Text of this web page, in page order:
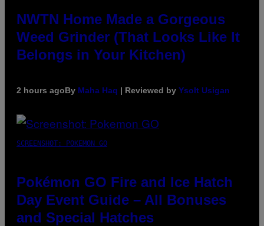
NWTN Home Made a Gorgeous
Weed Grinder (That Looks Like It
Belongs in Your Kitchen)
2 hours agoBy Maha Haq | Reviewed by Ysolt Usigan
SCREENSHOT: POKEMON GO
Pokémon GO Fire and Ice Hatch
Day Event Guide – All Bonuses
and Special Hatches